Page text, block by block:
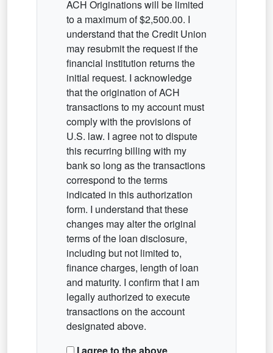
ACH Originations will be limited
to a maximum of $2,500.00. I
understand that the Credit Union
may resubmit the request if the
financial institution returns the
initial request. I acknowledge
that the origination of ACH
transactions to my account must
comply with the provisions of
U.S. law. I agree not to dispute
this recurring billing with my
bank so long as the transactions
correspond to the terms
indicated in this authorization
form. I understand that these
changes may alter the original
terms of the loan disclosure,
including but not limited to,
finance charges, length of loan
and maturity. I confirm that I am
legally authorized to execute
transactions on the account
designated above.